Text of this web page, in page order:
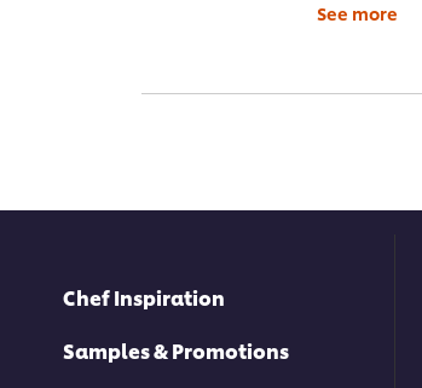
See more
Chef Inspiration
Samples & Promotions